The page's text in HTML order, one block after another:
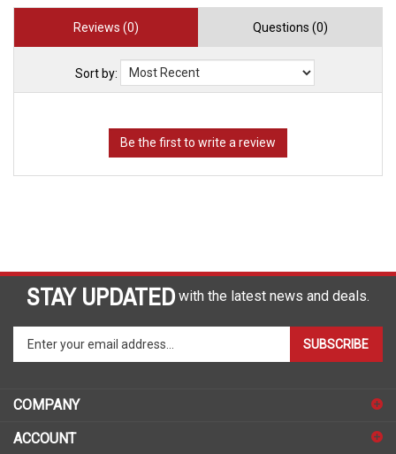
Reviews (0) Questions (0)
Sort by:
STAY UPDATED
your
email
to
up
SUBSCRIBE